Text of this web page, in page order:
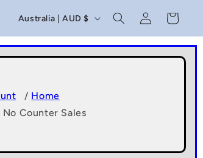
C
o
u
t
r
y
Australia | AUD $
Log
in
Cart
/ Home
Counter Sales